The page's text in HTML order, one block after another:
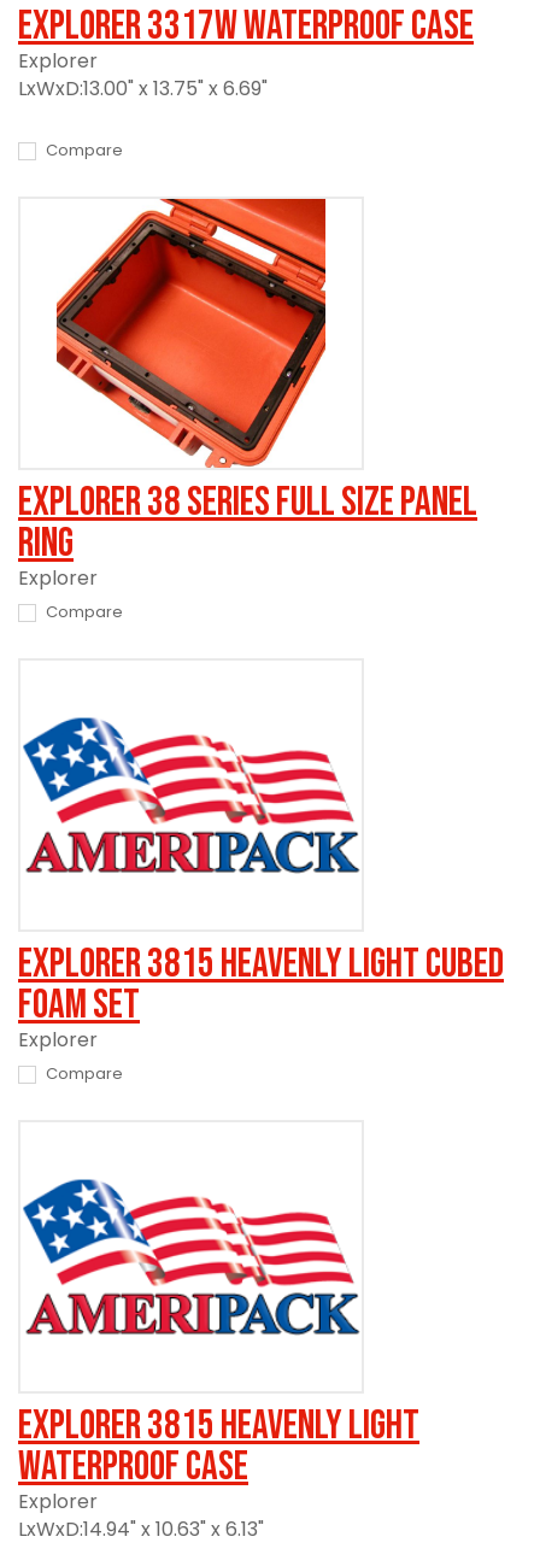
Explorer 3317W Waterproof Case
Explorer
LxWxD:13.00" x 13.75" x 6.69"
Compare
Explorer 38 Series Full Size Panel
Ring
Explorer
Compare
Explorer 3815 Heavenly Light Cubed
Foam Set
Explorer
Compare
Explorer 3815 Heavenly Light
Waterproof Case
Explorer
LxWxD:14.94" x 10.63" x 6.13"